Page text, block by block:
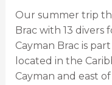
Our summer trip
Brac with 13 divers
Cayman Brac is
located in the
Cayman and east